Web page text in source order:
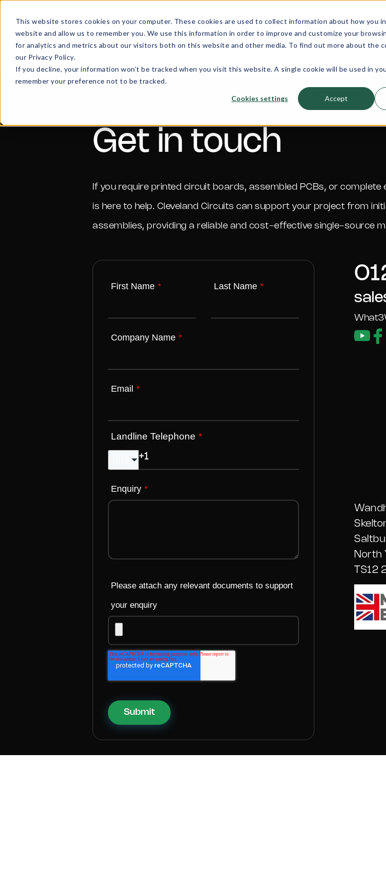
This website stores cookies on your computer. These cookies are used to collect information about how you
website and allow us to remember you. We use this information in order to improve and customize your
for analytics and metrics about our visitors both on this website and other media. To find out more about the
our Privacy Policy.
If you decline, your information won’t be tracked when you visit this website. A single cookie will be used in
remember your preference not to be tracked.
Cookies settings Accept
Assembly
Services
Quality
Get in touch
If you require printed circuit boards, assembled PCBs, or
is here to help. Cleveland Circuits can support your project from
assemblies, providing a reliable and cost-effective single-source
First Name * Last Name *
Company Name *
Email *
Landline Telephone *
Enquiry *
Please attach any relevant documents to support
your enquiry
Submit
North
TS12